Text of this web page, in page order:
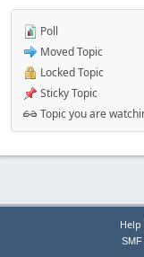
Poll
Moved Topic
Locked Topic
Sticky Topic
Topic you are
Help